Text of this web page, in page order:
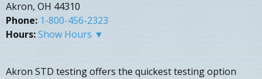
Akron, OH 44310
Phone: 1-800-456-2323
Hours:Show Hours ▼
Akron STD testing offers the quickest testing option